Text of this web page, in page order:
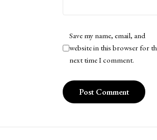
Save my name, email, and
website in this browser for
next time I comment.